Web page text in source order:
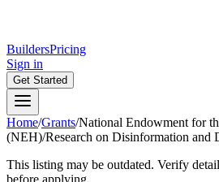
BuildersPricing
Sign in
Get Started
Home/Grants/National Endowment for
(NEH)/Research on Disinformation and
This listing may be outdated. Verify
before applying.